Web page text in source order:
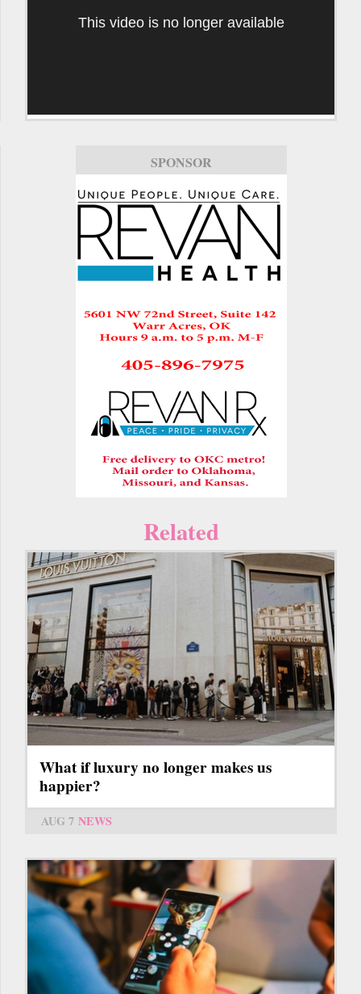
This video is no longer available
SPONSOR
Related
What if luxury no longer makes us
happier?
AUG 7 NEWS